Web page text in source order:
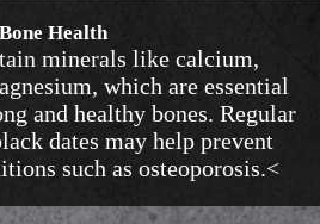
Bone Health
minerals like calcium,
which are essential
and healthy bones. Regular
dates may help prevent
such as osteoporosis.<